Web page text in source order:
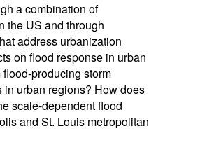
a combination of
the US and through
address urbanization
on flood response in urban
producing storm
in urban regions? How does
scale-dependent flood
and St. Louis metropolitan